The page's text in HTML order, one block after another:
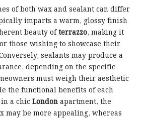
of both wax and sealant can differ
imparts a warm, glossy finish
beauty ofterrazzo, making it
those wishing to showcase their
sealants may produce a
depending on the specific
must weigh their aesthetic
the functional benefits of each
a chic London apartment, the
may be more appealing, whereas